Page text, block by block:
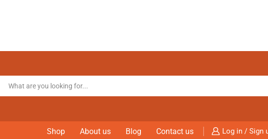
Shop About us Blog Contact us Log in / Sign